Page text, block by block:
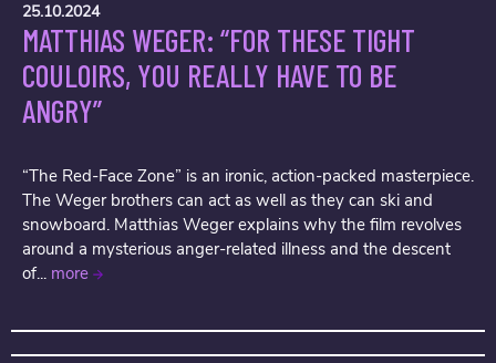
25.10.2024
MATTHIAS WEGER: “FOR THESE TIGHT
COULOIRS, YOU REALLY HAVE TO BE
ANGRY”
“The Red-Face Zone” is an ironic, action-packed masterpiece.
The Weger brothers can act as well as they can ski and
snowboard. Matthias Weger explains why the film revolves
around a mysterious anger-related illness and the descent
of... more